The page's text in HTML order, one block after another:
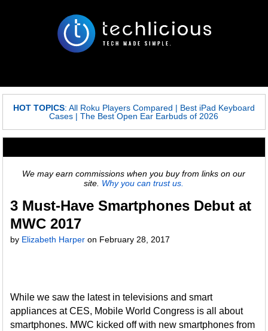
HOT TOPICS: All Roku Players Compared | Best iPad Keyboard
Cases |The Best Open Ear Earbuds of 2026
We may earn commissions when you buy from links on our
site. Why you can trust us.
3 Must-Have Smartphones Debut at
MWC 2017
by Elizabeth Harper on February 28, 2017
While we saw the latest in televisions and smart
appliances at CES, Mobile World Congress is all about
smartphones. MWC kicked off with new smartphones from